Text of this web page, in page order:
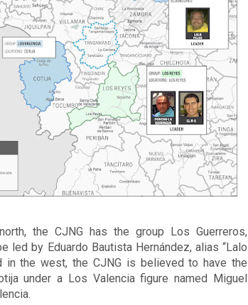
the CJNG has the group Los Guerreros,
led by Eduardo Bautista Hernández, alias “Lalo
in the west, the CJNG is believed to have the
under a Los Valencia figure named Miguel